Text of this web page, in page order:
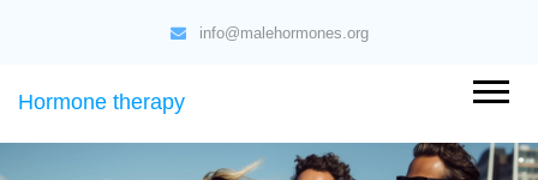
info@malehormones.org
Hormone therapy